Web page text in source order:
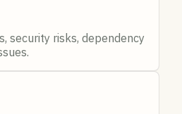
security risks, dependency